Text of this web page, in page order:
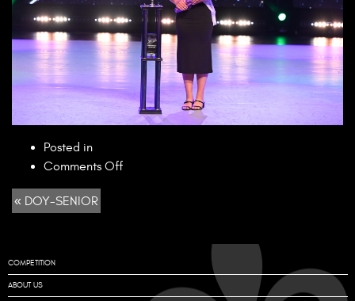
Posted in
Comments Offon
« DOY-SENIOR
COMPETITION
ABOUT US